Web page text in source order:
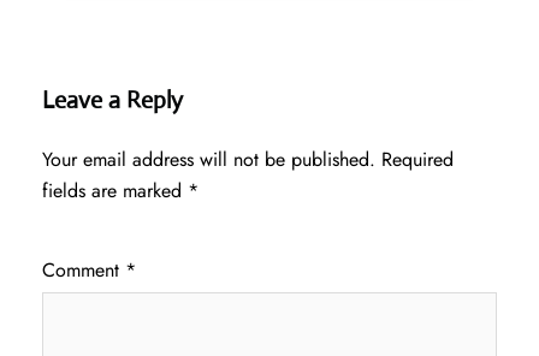
Leave a Reply
Your email address will not be published. Required
fields are marked *
Comment *